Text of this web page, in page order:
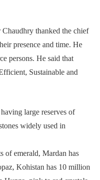
thanked the chief
presence and time. He
persons. He said that
Sustainable and
large reserves of
widely used in
of emerald, Mardan has
Kohistan has 10 million